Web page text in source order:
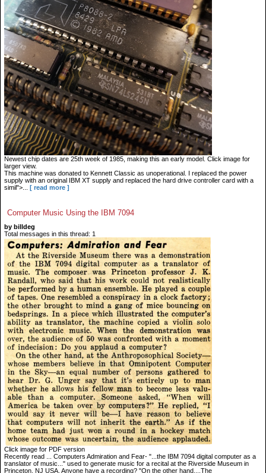
Newest chip dates are 25th week of 1985, making this an early model. Click image for
larger view.
This machine was donated to Kennett Classic as unoperational. I replaced the power
supply with an original IBM XT supply and replaced the hard drive controller card with a
simil">...
[ read more ]
Computer Music Using the IBM 7094
by billdeg
Total messages in this thread: 1
Click image for PDF version
Recently read ... Computers Admiration and Fear- "...the IBM 7094 digital computer as a
translator of music..." used to generate music for a recital at the Riverside Museum in
Princeton, NJ USA. Anyone have a recording? "On the other hand....The